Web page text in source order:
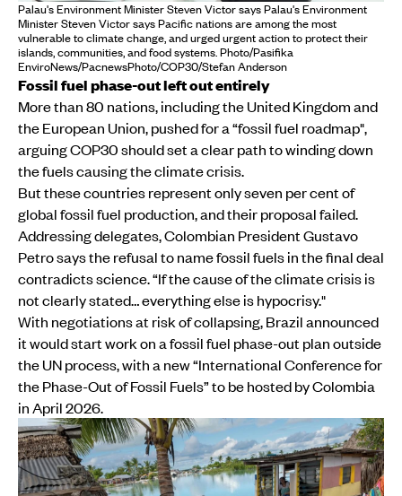
Palau's Environment Minister Steven Victor says Palau's Environment
Minister Steven Victor says Pacific nations are among the most
vulnerable to climate change, and urged urgent action to protect their
islands, communities, and food systems. Photo/Pasifika
EnviroNews/PacnewsPhoto/COP30/Stefan Anderson
Fossil fuel phase-out left out entirely
More than 80 nations, including the United Kingdom and
the European Union, pushed for a “fossil fuel roadmap",
arguing COP30 should set a clear path to winding down
the fuels causing the climate crisis.
But these countries represent only seven per cent of
global fossil fuel production, and their proposal failed.
Addressing delegates, Colombian President Gustavo
Petro says the refusal to name fossil fuels in the final deal
contradicts science. “If the cause of the climate crisis is
not clearly stated… everything else is hypocrisy."
With negotiations at risk of collapsing, Brazil announced
it would start work on a fossil fuel phase-out plan outside
the UN process, with a new “International Conference for
the Phase-Out of Fossil Fuels” to be hosted by Colombia
in April 2026.